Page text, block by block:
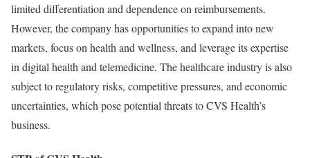
limited differentiation and dependence on reimbursements.
However, the company has opportunities to expand into new
markets, focus on health and wellness, and leverage its expertise
in digital health and telemedicine. The healthcare industry is also
subject to regulatory risks, competitive pressures, and economic
uncertainties, which pose potential threats to CVS Health’s
business.